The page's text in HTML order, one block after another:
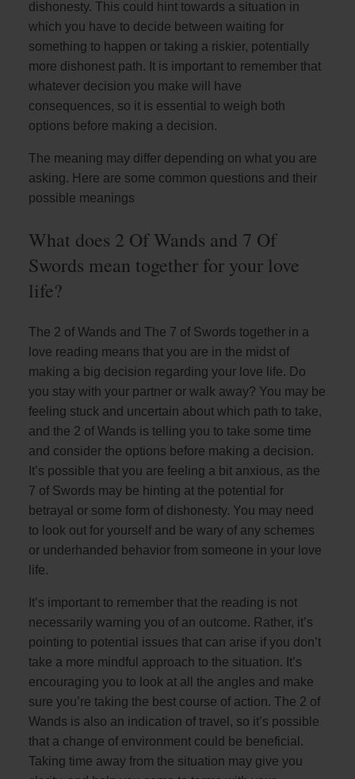
dishonesty. This could hint towards a situation in
which you have to decide between waiting for
something to happen or taking a riskier, potentially
more dishonest path. It is important to remember that
whatever decision you make will have
consequences, so it is essential to weigh both
options before making a decision.
The meaning may differ depending on what you are
asking. Here are some common questions and their
possible meanings
What does 2 Of Wands and 7 Of
Swords mean together for your love
life?
The 2 of Wands and The 7 of Swords together in a
love reading means that you are in the midst of
making a big decision regarding your love life. Do
you stay with your partner or walk away? You may be
feeling stuck and uncertain about which path to take,
and the 2 of Wands is telling you to take some time
and consider the options before making a decision.
It’s possible that you are feeling a bit anxious, as the
7 of Swords may be hinting at the potential for
betrayal or some form of dishonesty. You may need
to look out for yourself and be wary of any schemes
or underhanded behavior from someone in your love
life.
It’s important to remember that the reading is not
necessarily warning you of an outcome. Rather, it’s
pointing to potential issues that can arise if you don’t
take a more mindful approach to the situation. It’s
encouraging you to look at all the angles and make
sure you’re taking the best course of action. The 2 of
Wands is also an indication of travel, so it’s possible
that a change of environment could be beneficial.
Taking time away from the situation may give you